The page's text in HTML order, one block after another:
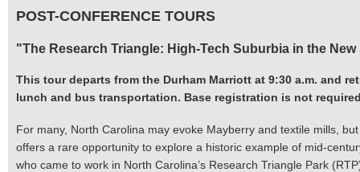
POST-CONFERENCE TOURS
"The Research Triangle: High-Tech Suburbia in the
This tour departs from the Durham Marriott at 9:30 a.m. and
lunch and bus transportation. Base registration is not
For many, North Carolina may evoke Mayberry and textile mills,
offers a rare opportunity to explore a historic example of mid-
who came to work in North Carolina’s Research Triangle Park